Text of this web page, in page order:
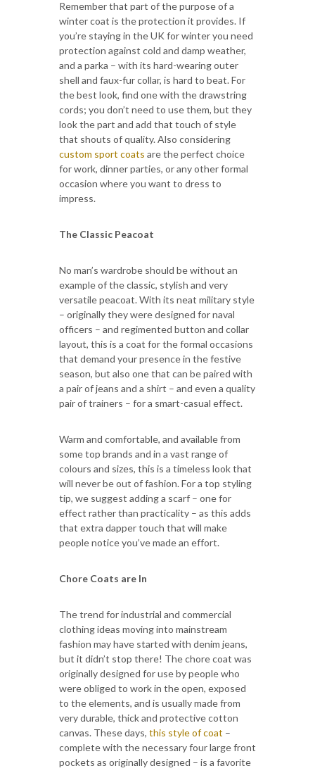
Remember that part of the purpose of a
winter coat is the protection it provides. If
you’re staying in the UK for winter you need
protection against cold and damp weather,
and a parka – with its hard-wearing outer
shell and faux-fur collar, is hard to beat. For
the best look, find one with the drawstring
cords; you don’t need to use them, but they
look the part and add that touch of style
that shouts of quality. Also considering
custom sport coats are the perfect choice
for work, dinner parties, or any other formal
occasion where you want to dress to
impress.
The Classic Peacoat
No man’s wardrobe should be without an
example of the classic, stylish and very
versatile peacoat. With its neat military style
– originally they were designed for naval
officers – and regimented button and collar
layout, this is a coat for the formal occasions
that demand your presence in the festive
season, but also one that can be paired with
a pair of jeans and a shirt – and even a quality
pair of trainers – for a smart-casual effect.
Warm and comfortable, and available from
some top brands and in a vast range of
colours and sizes, this is a timeless look that
will never be out of fashion. For a top styling
tip, we suggest adding a scarf – one for
effect rather than practicality – as this adds
that extra dapper touch that will make
people notice you’ve made an effort.
Chore Coats are In
The trend for industrial and commercial
clothing ideas moving into mainstream
fashion may have started with denim jeans,
but it didn’t stop there! The chore coat was
originally designed for use by people who
were obliged to work in the open, exposed
to the elements, and is usually made from
very durable, thick and protective cotton
canvas. These days, this style of coat –
complete with the necessary four large front
pockets as originally designed – is a favorite